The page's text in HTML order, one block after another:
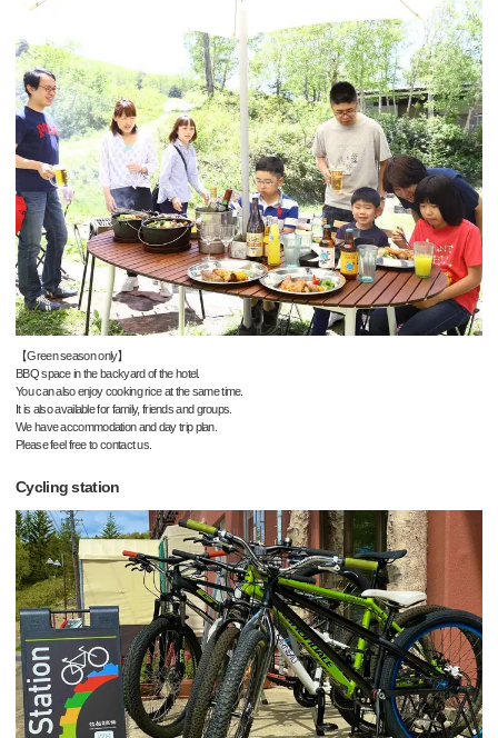
【Green season only】
BBQ space in the backyard of the hotel.
You can also enjoy cooking rice at the same time.
It is also available for family, friends and groups.
We have accommodation and day trip plan.
Please feel free to contact us.
Cycling station